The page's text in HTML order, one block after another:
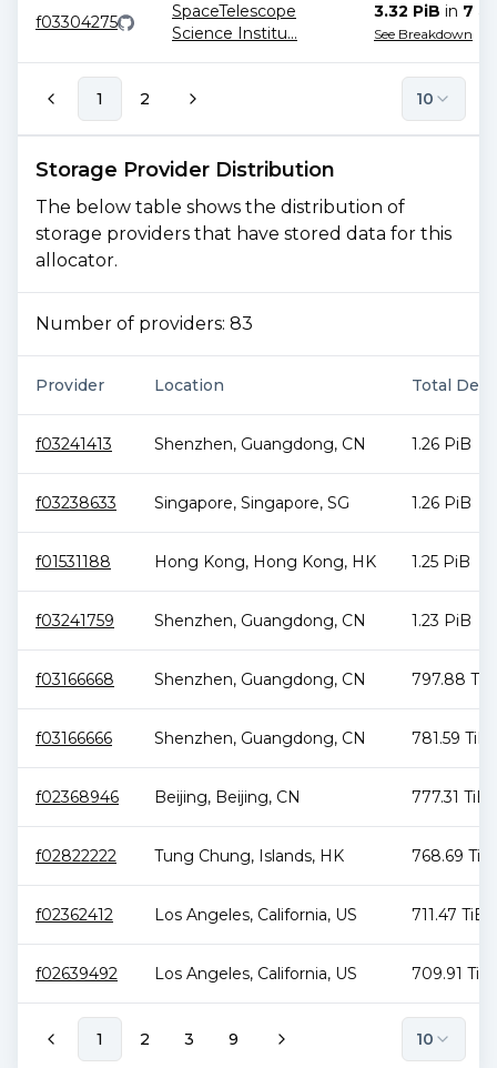
f03304275
SpaceTelescope
Science Institu...
3.32 PiB in 7
See Breakdown
1 2 10
Storage Provider Distribution
The below table shows the distribution of
storage providers that have stored data for this
allocator.
Number of providers: 83
Provider Location Total Deal
f03241413 Shenzhen, Guangdong, CN 1.26 PiB
f03238633 Singapore, Singapore, SG 1.26 PiB
f01531188 Hong Kong, Hong Kong, HK 1.25 PiB
f03241759 Shenzhen, Guangdong, CN 1.23 PiB
f03166668 Shenzhen, Guangdong, CN 797.88 TiB
f03166666 Shenzhen, Guangdong, CN 781.59 TiB
f02368946 Beijing, Beijing, CN 777.31 TiB
f02822222 Tung Chung, Islands, HK 768.69 TiB
f02362412 Los Angeles, California, US 711.47 TiB
f02639492 Los Angeles, California, US 709.91 TiB
1 2 3 9 10